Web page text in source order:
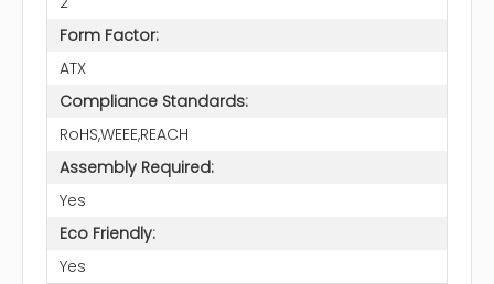
Form Factor:
ATX
Compliance Standards:
RoHS,WEEE,REACH
Assembly Required:
Yes
Eco Friendly:
Yes